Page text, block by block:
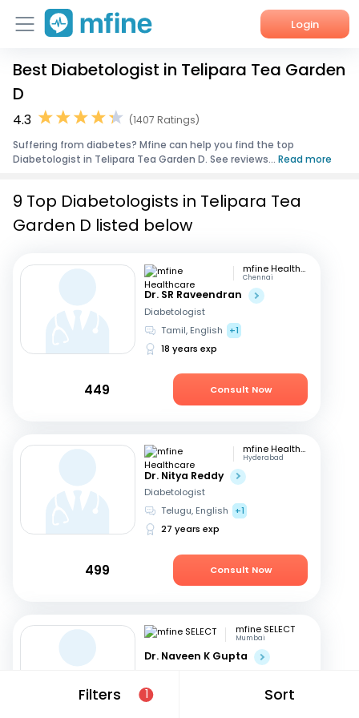
Login
Home
Services
About Us
Best Diabetologist in Telipara Tea Garden
D
4.3
(1407 Ratings)
Suffering from diabetes? Mfine can help you find the top
Diabetologist in Telipara Tea Garden D. See reviews... Read more
Filters 1 Sort
9 Top Diabetologists in Telipara Tea
Garden D listed below
mfine Healthcare
Chennai
Dr. SR Raveendran
Diabetologist
Tamil, English
+1
18 years exp
449 Consult Now
mfine Healthcare
Hyderabad
Dr. Nitya Reddy
Diabetologist
Telugu, English
+1
27 years exp
499 Consult Now
mfine SELECT
Mumbai
Dr. Naveen K Gupta